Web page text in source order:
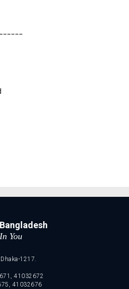
You
1217.
41032672
41032676